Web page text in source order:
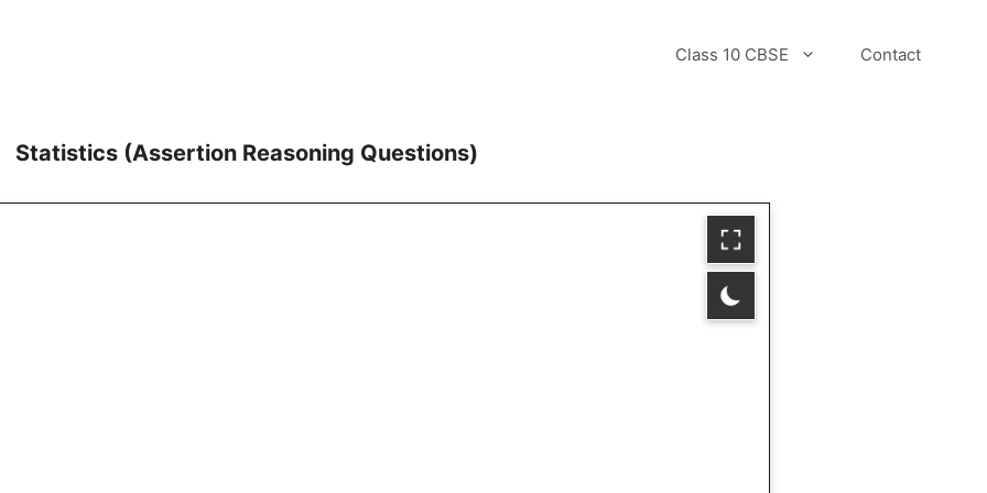
Class 10 CBSE Contact
Statistics (Assertion Reasoning Questions)